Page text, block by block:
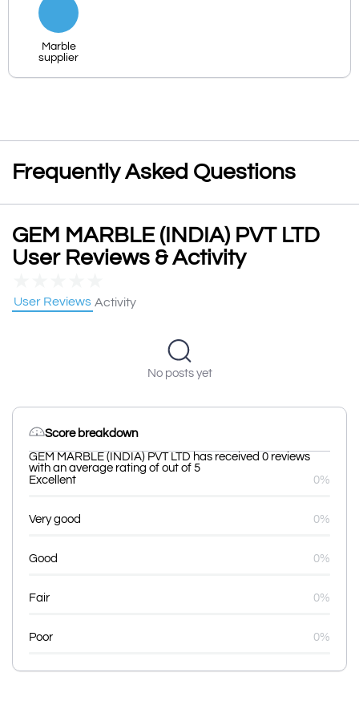
Marble
supplier
Frequently Asked Questions
GEM MARBLE (INDIA) PVT LTD
User Reviews & Activity
User Reviews Activity
No posts yet
Score breakdown
GEM MARBLE (INDIA) PVT LTD has received 0 reviews
with an average rating of out of 5
Excellent
0%
Very good 0%
Good 0%
Fair 0%
Poor 0%